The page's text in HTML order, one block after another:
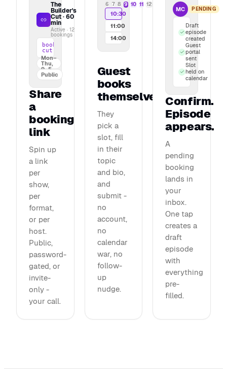
The
Builder's
Cut · 60
min
Active · 12
bookings
book.podcasterplus.com/builders-
cut
Mon–
Thu,
9–5
Public
Share
a
booking
link
Spin up
a link
per
show,
per
format,
or per
host.
Public,
password-
gated, or
invite-
only -
your call.
6 7 8 9 10 11 12
10:30
11:00
14:00
Guest
books
themselves
They
pick a
slot, fill
in their
topic
and bio,
and
submit -
no
account,
no
calendar
war, no
follow-
up
nudge.
MC Maya Chen
"How we built
PENDING
Draft
episode
created
Guest
portal
sent
Slot
held on
calendar
Confirm.
Episode
appears.
A
pending
booking
lands in
your
inbox.
One tap
creates a
draft
episode
with
everything
pre-
filled.